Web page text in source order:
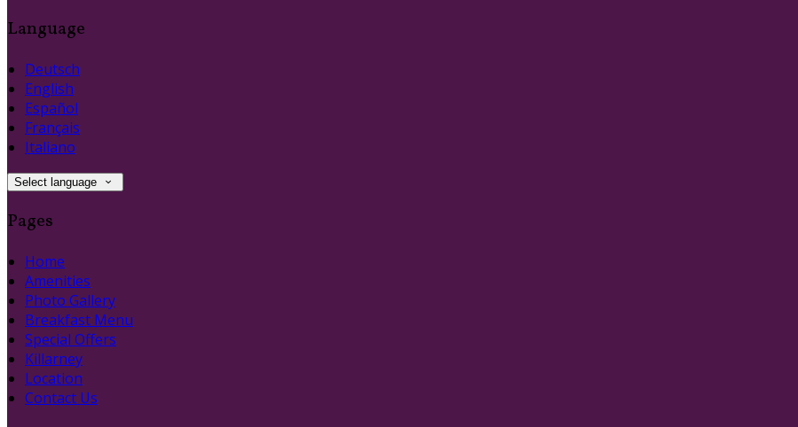
Language
Deutsch
English
Español
Français
Italiano
Select language
Pages
Home
Amenities
Photo Gallery
Breakfast Menu
Special Offers
Killarney
Location
Contact Us